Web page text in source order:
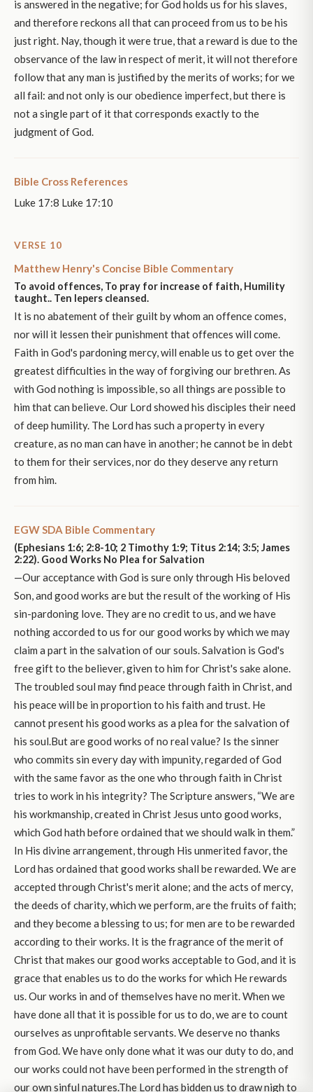
is answered in the negative; for God holds us for his slaves,
and therefore reckons all that can proceed from us to be his
just right. Nay, though it were true, that a reward is due to the
observance of the law in respect of merit, it will not therefore
follow that any man is justified by the merits of works; for we
all fail: and not only is our obedience imperfect, but there is
not a single part of it that corresponds exactly to the
judgment of God.
Bible Cross References
Luke 17:8 Luke 17:10
VERSE 10
Matthew Henry's Concise Bible Commentary
To avoid offences, To pray for increase of faith, Humility
taught.. Ten lepers cleansed.
It is no abatement of their guilt by whom an offence comes,
nor will it lessen their punishment that offences will come.
Faith in God's pardoning mercy, will enable us to get over the
greatest difficulties in the way of forgiving our brethren. As
with God nothing is impossible, so all things are possible to
him that can believe. Our Lord showed his disciples their need
of deep humility. The Lord has such a property in every
creature, as no man can have in another; he cannot be in debt
to them for their services, nor do they deserve any return
from him.
EGW SDA Bible Commentary
(Ephesians 1:6; 2:8-10; 2 Timothy 1:9; Titus 2:14; 3:5; James
2:22). Good Works No Plea for Salvation
—Our acceptance with God is sure only through His beloved
Son, and good works are but the result of the working of His
sin-pardoning love. They are no credit to us, and we have
nothing accorded to us for our good works by which we may
claim a part in the salvation of our souls. Salvation is God's
free gift to the believer, given to him for Christ's sake alone.
The troubled soul may find peace through faith in Christ, and
his peace will be in proportion to his faith and trust. He
cannot present his good works as a plea for the salvation of
his soul.But are good works of no real value? Is the sinner
who commits sin every day with impunity, regarded of God
with the same favor as the one who through faith in Christ
tries to work in his integrity? The Scripture answers, “We are
his workmanship, created in Christ Jesus unto good works,
which God hath before ordained that we should walk in them.”
In His divine arrangement, through His unmerited favor, the
Lord has ordained that good works shall be rewarded. We are
accepted through Christ's merit alone; and the acts of mercy,
the deeds of charity, which we perform, are the fruits of faith;
and they become a blessing to us; for men are to be rewarded
according to their works. It is the fragrance of the merit of
Christ that makes our good works acceptable to God, and it is
grace that enables us to do the works for which He rewards
us. Our works in and of themselves have no merit. When we
have done all that it is possible for us to do, we are to count
ourselves as unprofitable servants. We deserve no thanks
from God. We have only done what it was our duty to do, and
our works could not have been performed in the strength of
our own sinful natures.The Lord has bidden us to draw nigh to